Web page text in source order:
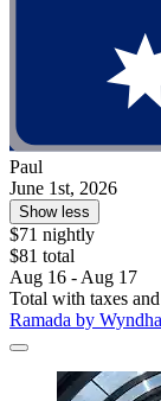
Paul
June 1st, 2026
Show less
$71 nightly
$81 total
Aug 16 - Aug 17
Total with taxes
Ramada by